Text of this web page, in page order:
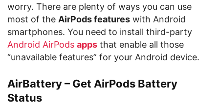
worry. There are plenty of ways you can use
most of the AirPods features with Android
smartphones. You need to install third-party
Android AirPods apps that enable all those
“unavailable features” for your Android device.
AirBattery – Get AirPods Battery
Status